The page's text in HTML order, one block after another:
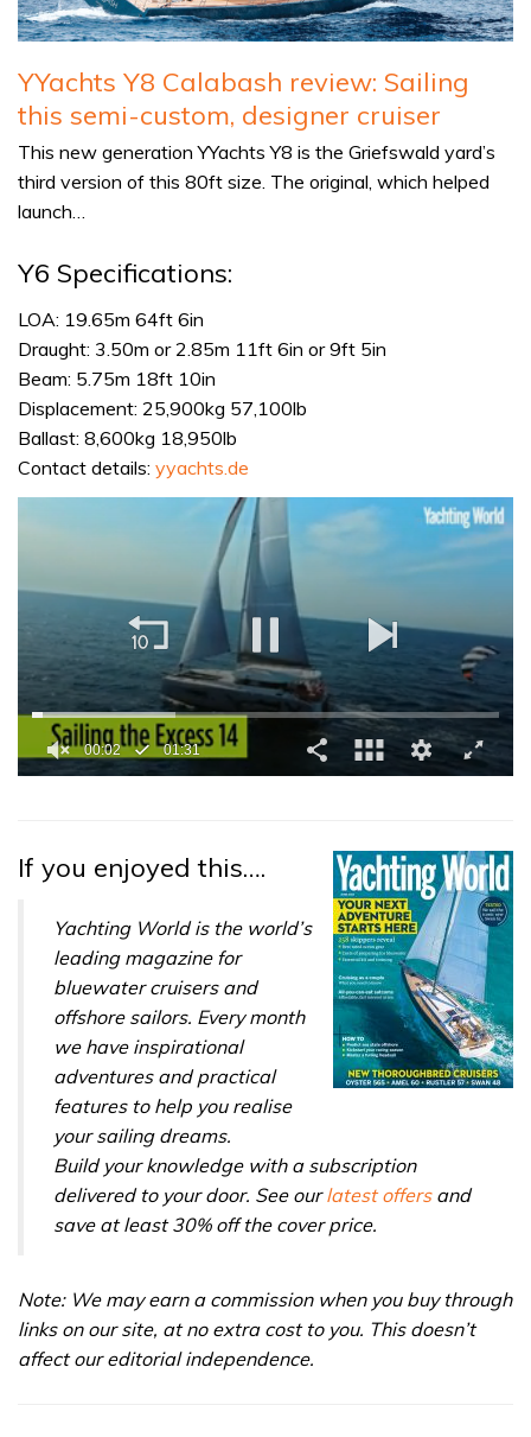
YYachts Y8 Calabash review: Sailing
this semi-custom, designer cruiser
This new generation YYachts Y8 is the Griefswald yard’s
third version of this 80ft size. The original, which helped
launch…
Y6 Specifications:
LOA: 19.65m 64ft 6in
Draught: 3.50m or 2.85m 11ft 6in or 9ft 5in
Beam: 5.75m 18ft 10in
Displacement: 25,900kg 57,100lb
Ballast: 8,600kg 18,950lb
Contact details: yyachts.de
31
seconds
If you enjoyed this….
Yachting World is the world’s
leading magazine for
bluewater cruisers and
offshore sailors. Every month
we have inspirational
adventures and practical
features to help you realise
your sailing dreams.
Build your knowledge with a subscription
delivered to your door. See ourlatest offersand
save at least 30% off the cover price.
Note: We may earn a commission when you buy through
links on our site, at no extra cost to you. This doesn’t
affect our editorial independence.